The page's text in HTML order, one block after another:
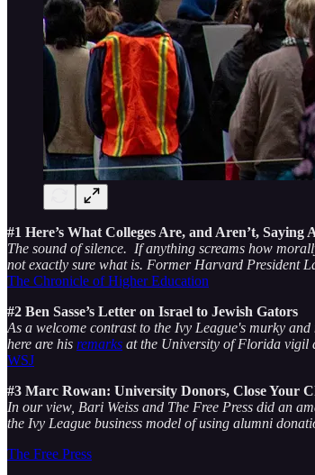
#1 Here’s What Colleges Are, and Aren’t,
The sound of silence. If anything screams how
not exactly sure what is. Former Harvard President
The Chronicle of Higher Education
#2 Ben Sasse’s Letter on Israel to Jewish Gators
As a welcome contrast to the Ivy League's murky
here are his remarks at the University of Florida vigil
WSJ
#3 Marc Rowan: University Donors, Close Your
In our view, Bari Weiss and The Free Press did an
the Ivy League business model of using alumni
The Free Press